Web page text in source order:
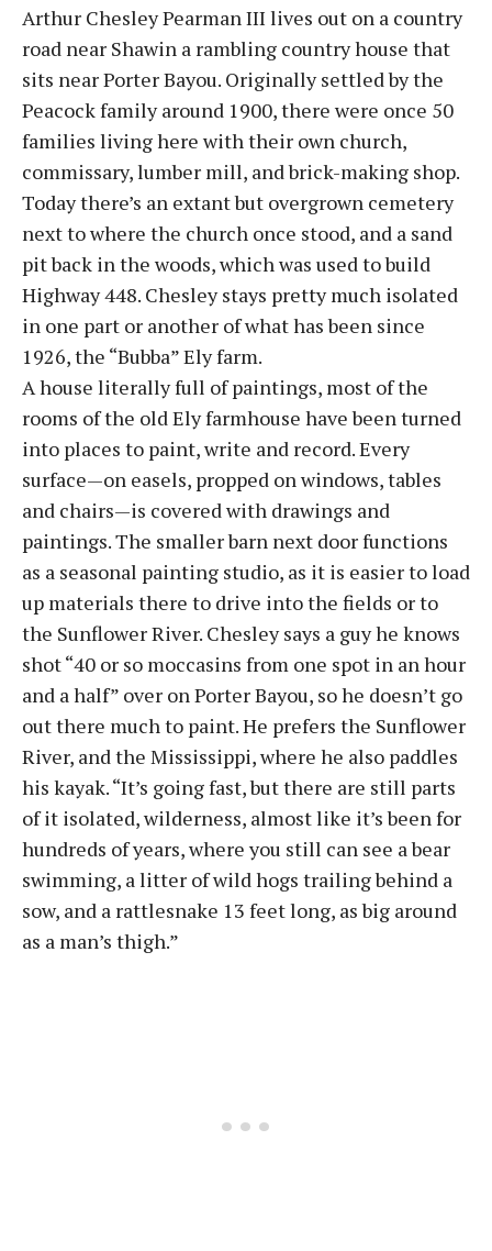
Arthur Chesley Pearman III lives out on a country
road near Shawin a rambling country house that
sits near Porter Bayou. Originally settled by the
Peacock family around 1900, there were once 50
families living here with their own church,
commissary, lumber mill, and brick-making shop.
Today there’s an extant but overgrown cemetery
next to where the church once stood, and a sand
pit back in the woods, which was used to build
Highway 448. Chesley stays pretty much isolated
in one part or another of what has been since
1926, the “Bubba” Ely farm.
A house literally full of paintings, most of the
rooms of the old Ely farmhouse have been turned
into places to paint, write and record. Every
surface—on easels, propped on windows, tables
and chairs—is covered with drawings and
paintings. The smaller barn next door functions
as a seasonal painting studio, as it is easier to load
up materials there to drive into the fields or to
the Sunflower River. Chesley says a guy he knows
shot “40 or so moccasins from one spot in an hour
and a half” over on Porter Bayou, so he doesn’t go
out there much to paint. He prefers the Sunflower
River, and the Mississippi, where he also paddles
his kayak. “It’s going fast, but there are still parts
of it isolated, wilderness, almost like it’s been for
hundreds of years, where you still can see a bear
swimming, a litter of wild hogs trailing behind a
sow, and a rattlesnake 13 feet long, as big around
as a man’s thigh.”